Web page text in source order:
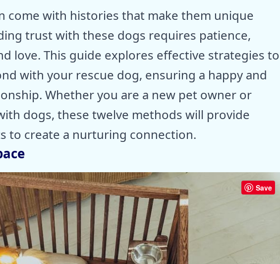
come with histories that make them unique
trust with these dogs requires patience,
love. This guide explores effective strategies to
with your rescue dog, ensuring a happy and
Whether you are a new pet owner or
dogs, these twelve methods will provide
to create a nurturing connection.
Save